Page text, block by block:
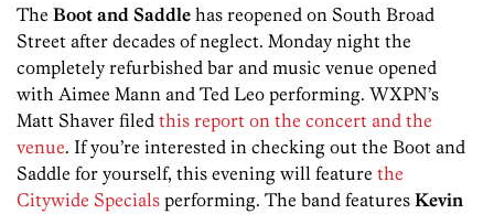
The Boot and Saddle has reopened on South Broad
Street after decades of neglect. Monday night the
completely refurbished bar and music venue opened
with Aimee Mann and Ted Leo performing. WXPN’s
Matt Shaver filed this report on the concert and the
venue. If you’re interested in checking out the Boot and
Saddle for yourself, this evening will feature the
Citywide Specials performing. The band features Kevin